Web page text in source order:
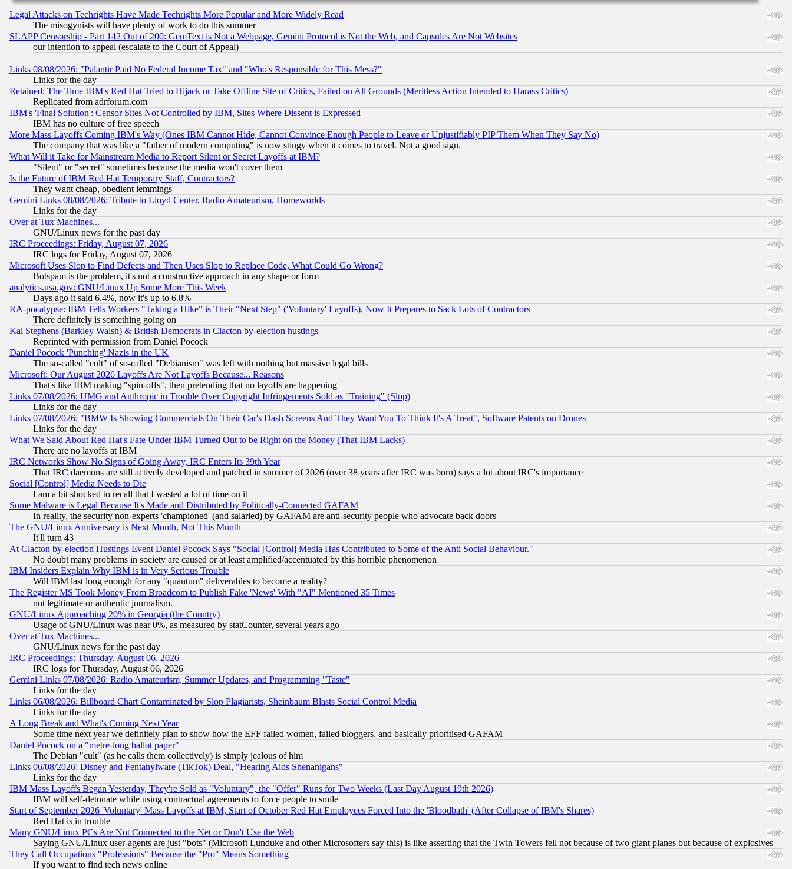
Legal Attacks on Techrights Have Made Techrights More Popular and More Widely Read
The misogynists will have plenty of work to do this summer
SLAPP Censorship - Part 142 Out of 200: GemText is Not a Webpage, Gemini Protocol is Not the Web, and Capsules Are Not Websites
our intention to appeal (escalate to the Court of Appeal)
Links 08/08/2026: "Palantir Paid No Federal Income Tax" and "Who's Responsible for This Mess?"
Links for the day
Retained: The Time IBM's Red Hat Tried to Hijack or Take Offline Site of Critics, Failed on All Grounds (Meritless Action Intended to Harass Critics)
Replicated from adrforum.com
IBM's 'Final Solution': Censor Sites Not Controlled by IBM, Sites Where Dissent is Expressed
IBM has no culture of free speech
More Mass Layoffs Coming IBM's Way (Ones IBM Cannot Hide, Cannot Convince Enough People to Leave or Unjustifiably PIP Them When They Say No)
The company that was like a "father of modern computing" is now stingy when it comes to travel. Not a good sign.
What Will it Take for Mainstream Media to Report Silent or Secret Layoffs at IBM?
"Silent" or "secret" sometimes because the media won't cover them
Is the Future of IBM Red Hat Temporary Staff, Contractors?
They want cheap, obedient lemmings
Gemini Links 08/08/2026: Tribute to Lloyd Center, Radio Amateurism, Homeworlds
Links for the day
Over at Tux Machines...
GNU/Linux news for the past day
IRC Proceedings: Friday, August 07, 2026
IRC logs for Friday, August 07, 2026
Microsoft Uses Slop to Find Defects and Then Uses Slop to Replace Code, What Could Go Wrong?
Botspam is the problem, it's not a constructive approach in any shape or form
analytics.usa.gov: GNU/Linux Up Some More This Week
Days ago it said 6.4%, now it's up to 6.8%
RA-pocalypse: IBM Tells Workers "Taking a Hike" is Their "Next Step" ('Voluntary' Layoffs), Now It Prepares to Sack Lots of Contractors
There definitely is something going on
Kai Stephens (Barkley Walsh) & British Democrats in Clacton by-election hustings
Reprinted with permission from Daniel Pocock
Daniel Pocock 'Punching' Nazis in the UK
The so-called "cult" of so-called "Debianism" was left with nothing but massive legal bills
Microsoft: Our August 2026 Layoffs Are Not Layoffs Because... Reasons
That's like IBM making "spin-offs", then pretending that no layoffs are happening
Links 07/08/2026: UMG and Anthropic in Trouble Over Copyright Infringements Sold as "Training" (Slop)
Links for the day
Links 07/08/2026: "BMW Is Showing Commercials On Their Car's Dash Screens And They Want You To Think It's A Treat", Software Patents on Drones
Links for the day
What We Said About Red Hat's Fate Under IBM Turned Out to be Right on the Money (That IBM Lacks)
There are no layoffs at IBM
IRC Networks Show No Signs of Going Away, IRC Enters Its 39th Year
That IRC daemons are still actively developed and patched in summer of 2026 (over 38 years after IRC was born) says a lot about IRC's importance
Social [Control] Media Needs to Die
I am a bit shocked to recall that I wasted a lot of time on it
Some Malware is Legal Because It's Made and Distributed by Politically-Connected GAFAM
In reality, the security non-experts 'championed' (and salaried) by GAFAM are anti-security people who advocate back doors
The GNU/Linux Anniversary is Next Month, Not This Month
It'll turn 43
At Clacton by-election Hustings Event Daniel Pocock Says "Social [Control] Media Has Contributed to Some of the Anti Social Behaviour."
No doubt many problems in society are caused or at least amplified/accentuated by this horrible phenomenon
IBM Insiders Explain Why IBM is in Very Serious Trouble
Will IBM last long enough for any "quantum" deliverables to become a reality?
The Register MS Took Money From Broadcom to Publish Fake 'News' With "AI" Mentioned 35 Times
not legitimate or authentic journalism.
GNU/Linux Approaching 20% in Georgia (the Country)
Usage of GNU/Linux was near 0%, as measured by statCounter, several years ago
Over at Tux Machines...
GNU/Linux news for the past day
IRC Proceedings: Thursday, August 06, 2026
IRC logs for Thursday, August 06, 2026
Gemini Links 07/08/2026: Radio Amateurism, Summer Updates, and Programming "Taste"
Links for the day
Links 06/08/2026: Billboard Chart Contaminated by Slop Plagiarists, Sheinbaum Blasts Social Control Media
Links for the day
A Long Break and What's Coming Next Year
Some time next year we definitely plan to show how the EFF failed women, failed bloggers, and basically prioritised GAFAM
Daniel Pocock on a "metre-long ballot paper"
The Debian "cult" (as he calls them collectively) is simply jealous of him
Links 06/08/2026: Disney and Fentanylware (TikTok) Deal, "Hearing Aids Shenanigans"
Links for the day
IBM Mass Layoffs Began Yesterday, They're Sold as "Voluntary", the "Offer" Runs for Two Weeks (Last Day August 19th 2026)
IBM will self-detonate while using contractual agreements to force people to smile
Start of September 2026 'Voluntary' Mass Layoffs at IBM, Start of October Red Hat Employees Forced Into the 'Bloodbath' (After Collapse of IBM's Shares)
Red Hat is in trouble
Many GNU/Linux PCs Are Not Connected to the Net or Don't Use the Web
Saying GNU/Linux user-agents are just "bots" (Microsoft Lunduke and other Microsofters say this) is like asserting that the Twin Towers fell not because of two giant planes but because of explosives
They Call Occupations "Professions" Because the "Pro" Means Something
If you want to find tech news online